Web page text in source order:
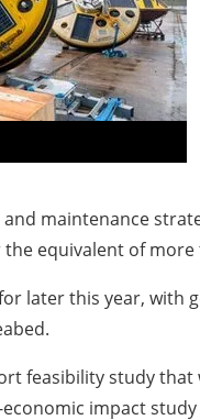
maintenance
equivalent of
later this year, with
feasibility study
impact